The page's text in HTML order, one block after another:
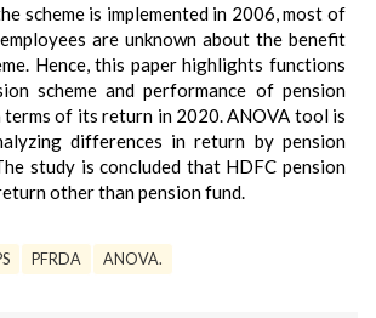
scheme is implemented in 2006, most of
are unknown about the benefit
Hence, this paper highlights functions
scheme and performance of pension
terms of its return in 2020. ANOVA tool is
differences in return by pension
study is concluded that HDFC pension
other than pension fund.
PFRDA ANOVA.